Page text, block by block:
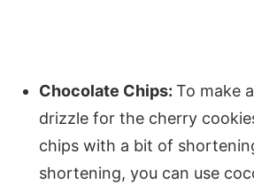
Chocolate Chips: To make
drizzle for the cherry
chips with a bit of
shortening, you can use